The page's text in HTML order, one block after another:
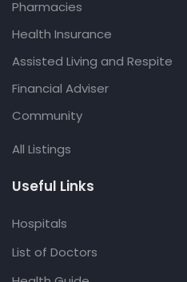
Pharmacies
Health Insurance
Assisted Living and Respite
Financial Adviser
Community
All Listings
Useful Links
Hospitals
List of Doctors